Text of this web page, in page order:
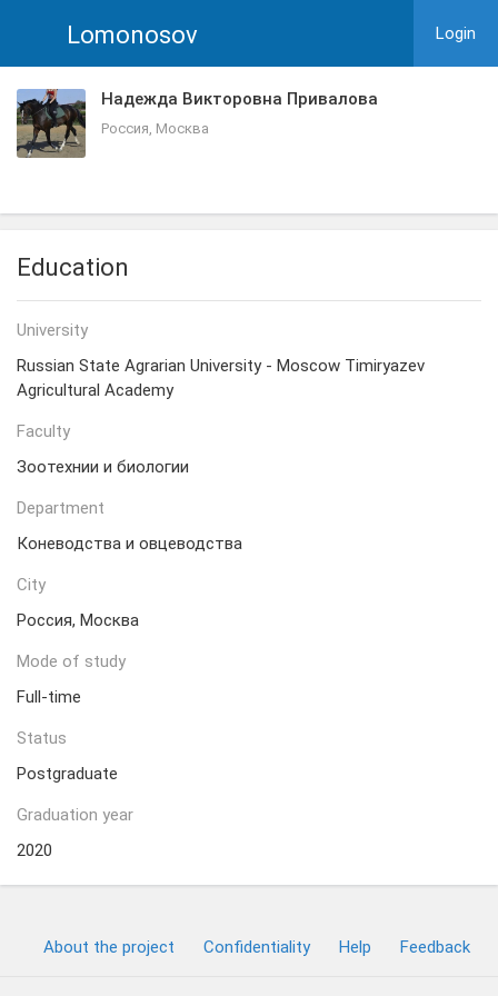
Lomonosov Login
Надежда Викторовна Привалова
Россия, Москва
Education
University
Russian State Agrarian University - Moscow Timiryazev
Agricultural Academy
Faculty
Зоотехнии и биологии
Department
Коневодства и овцеводства
City
Россия, Москва
Mode of study
Full-time
Status
Postgraduate
Graduation year
2020
About the project Confidentiality Help Feedback